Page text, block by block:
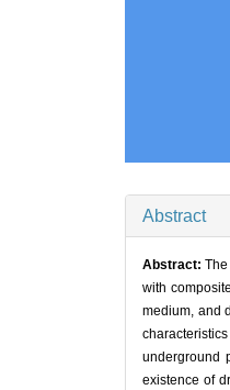
Abstract
Abstract:
with
medium, and
underground
existence of